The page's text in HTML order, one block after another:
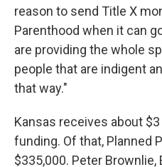
reason to send Title X
Parenthood when it can
are providing the whole
people that are indigent
that way."
Kansas receives about
funding. Of that, Planned
$335,000. Peter